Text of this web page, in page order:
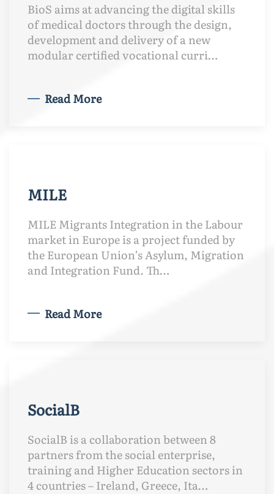
BioS aims at advancing the digital skills
of medical doctors through the design,
development and delivery of a new
modular certified vocational curri…
Read More
MILE
MILE Migrants Integration in the Labour
market in Europe is a project funded by
the European Union’s Asylum, Migration
and Integration Fund. Th…
Read More
SocialB
SocialB is a collaboration between 8
partners from the social enterprise,
training and Higher Education sectors in
4 countries – Ireland, Greece, Ita…